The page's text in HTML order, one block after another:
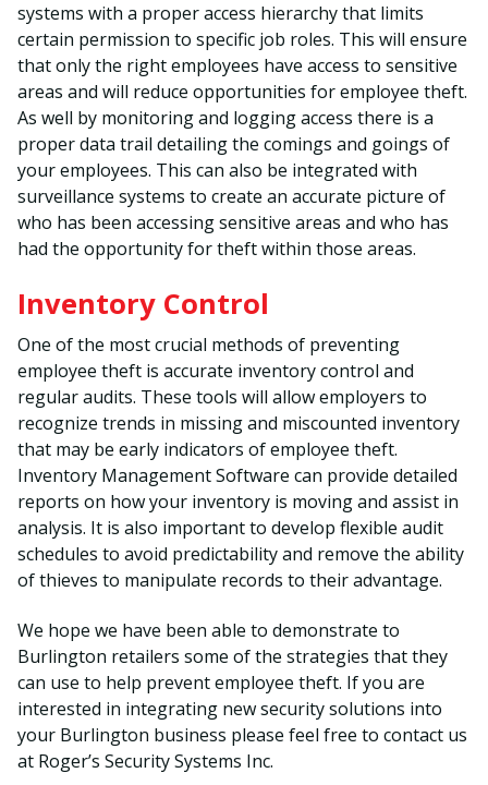
systems with a proper access hierarchy that limits
certain permission to specific job roles. This will ensure
that only the right employees have access to sensitive
areas and will reduce opportunities for employee theft.
As well by monitoring and logging access there is a
proper data trail detailing the comings and goings of
your employees. This can also be integrated with
surveillance systems to create an accurate picture of
who has been accessing sensitive areas and who has
had the opportunity for theft within those areas.
Inventory Control
One of the most crucial methods of preventing
employee theft is accurate inventory control and
regular audits. These tools will allow employers to
recognize trends in missing and miscounted inventory
that may be early indicators of employee theft.
Inventory Management Software can provide detailed
reports on how your inventory is moving and assist in
analysis. It is also important to develop flexible audit
schedules to avoid predictability and remove the ability
of thieves to manipulate records to their advantage.
We hope we have been able to demonstrate to
Burlington retailers some of the strategies that they
can use to help prevent employee theft. If you are
interested in integrating new security solutions into
your Burlington business please feel free to contact us
at Roger’s Security Systems Inc.